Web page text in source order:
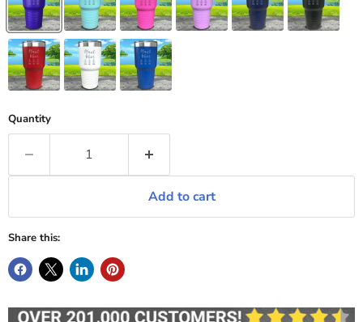
Quantity
Add to cart
Share this: